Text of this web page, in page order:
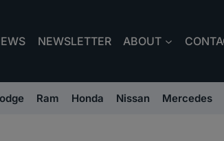
NEWSLETTER ABOUT
Ram Honda Nissan Mercedes